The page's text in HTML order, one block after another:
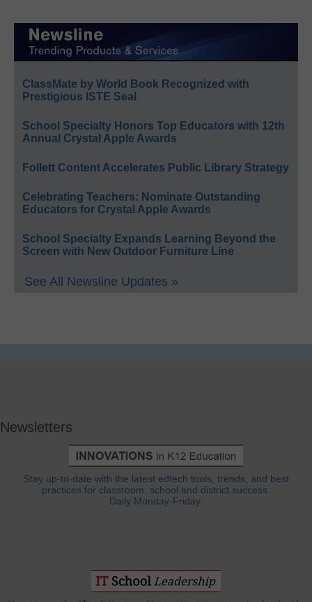
ClassMate by World Book Recognized with
Prestigious ISTE Seal
School Specialty Honors Top Educators with 12th
Annual Crystal Apple Awards
Follett Content Accelerates Public Library Strategy
Celebrating Teachers: Nominate Outstanding
Educators for Crystal Apple Awards
School Specialty Expands Learning Beyond the
Screen with New Outdoor Furniture Line
See All Newsline Updates »
Newsletters
Stay up-to-date with the latest edtech tools, trends, and best
practices for classroom, school and district success.
Daily Monday-Friday.